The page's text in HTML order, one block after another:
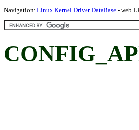
Navigation: Linux Kernel Driver DataBase - web